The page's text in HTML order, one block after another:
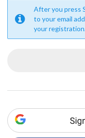
After you press
to your email
your